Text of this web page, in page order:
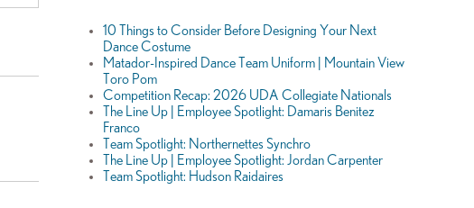
10 Things to Consider Before Designing Your Next
Dance Costume
Matador-Inspired Dance Team Uniform | Mountain View
Toro Pom
Competition Recap: 2026 UDA Collegiate Nationals
The Line Up | Employee Spotlight: Damaris Benitez
Franco
Team Spotlight: Northernettes Synchro
The Line Up | Employee Spotlight: Jordan Carpenter
Team Spotlight: Hudson Raidaires